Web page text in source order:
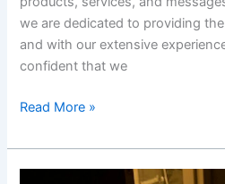
we are dedicated to providing
and with our extensive
confident that we
Read More »